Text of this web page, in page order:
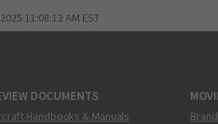
11:08:12 AM EST
DOCUMENTS
Handbooks & Manuals